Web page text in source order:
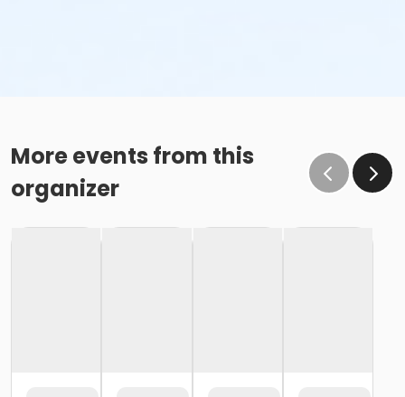
More events from this
organizer